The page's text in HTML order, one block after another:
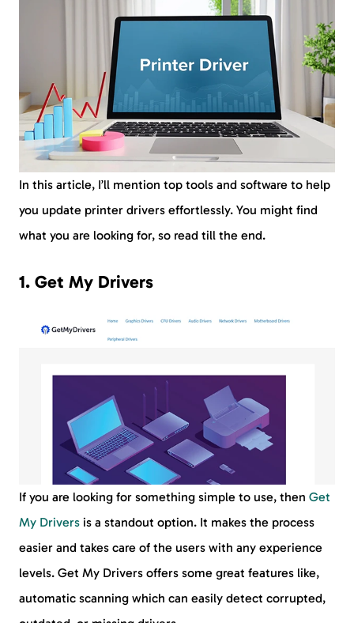
In this article, I’ll mention top tools and software to help
you update printer drivers effortlessly. You might find
what you are looking for, so read till the end.
1. Get My Drivers
If you are looking for something simple to use, then Get
My Drivers is a standout option. It makes the process
easier and takes care of the users with any experience
levels. Get My Drivers offers some great features like,
automatic scanning which can easily detect corrupted,